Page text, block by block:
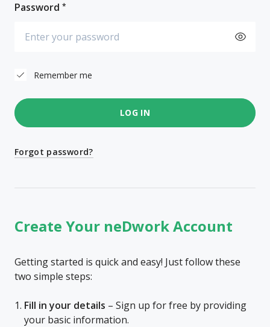
Password
Remember me
LOG IN
Forgot password?
Create Your neDwork Account
Getting started is quick and easy! Just follow these
two simple steps:
Fill in your details – Sign up for free by providing
your basic information.